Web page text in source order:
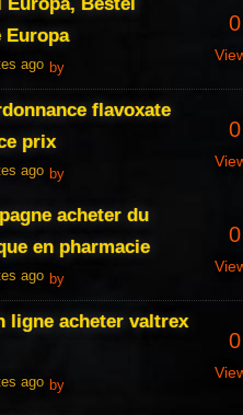
Bestel
Europa
ago by
0
flavoxate
prix
ago by
0
acheter du
en pharmacie
ago by
0
ligne acheter valtrex
ago by
0